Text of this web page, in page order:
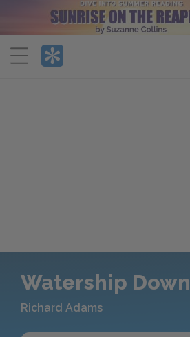
Menu
Watership Down
Richard Adams